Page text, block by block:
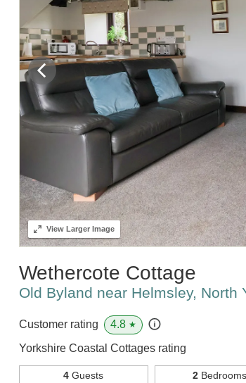
ViewLarger Image
Wethercote Cottage
Old Byland near Helmsley, North
Customer rating 4.8 ★
Yorkshire Coastal Cottages rating
4 Guests 2Bedrooms